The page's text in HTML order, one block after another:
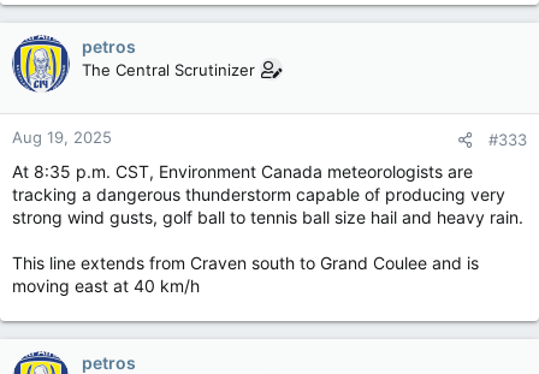
a
c
t
i
o
n
s
:
petros
The Central Scrutinizer
Aug 19, 2025 #333
At 8:35 p.m. CST, Environment Canada meteorologists are
tracking a dangerous thunderstorm capable of producing very
strong wind gusts, golf ball to tennis ball size hail and heavy rain.
This line extends from Craven south to Grand Coulee and is
moving east at 40 km/h
petros